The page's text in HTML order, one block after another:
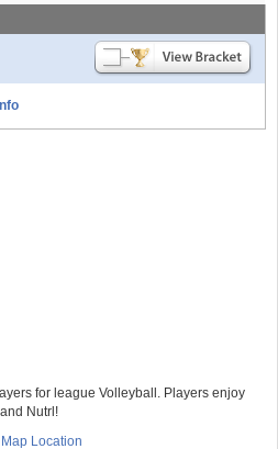
for league Volleyball. Players enjoy
Nutrl!
Map Location